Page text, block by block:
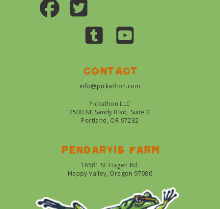
Contact
info@pickathon.com
Pickathon LLC
2500 NE Sandy Blvd, Suite G
Portland, OR 97232
Pendarvis farm
16581 SE Hagen Rd.
Happy Valley, Oregon 97086